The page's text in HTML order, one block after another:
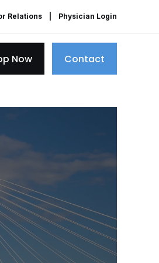
Relations Physician Login
Now Contact